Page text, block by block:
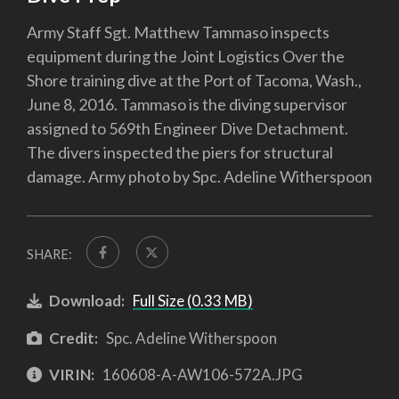
Army Staff Sgt. Matthew Tammaso inspects
equipment during the Joint Logistics Over the
Shore training dive at the Port of Tacoma, Wash.,
June 8, 2016. Tammaso is the diving supervisor
assigned to 569th Engineer Dive Detachment.
The divers inspected the piers for structural
damage. Army photo by Spc. Adeline Witherspoon
SHARE:
Download: Full Size (0.33 MB)
Credit: Spc. Adeline Witherspoon
VIRIN: 160608-A-AW106-572A.JPG